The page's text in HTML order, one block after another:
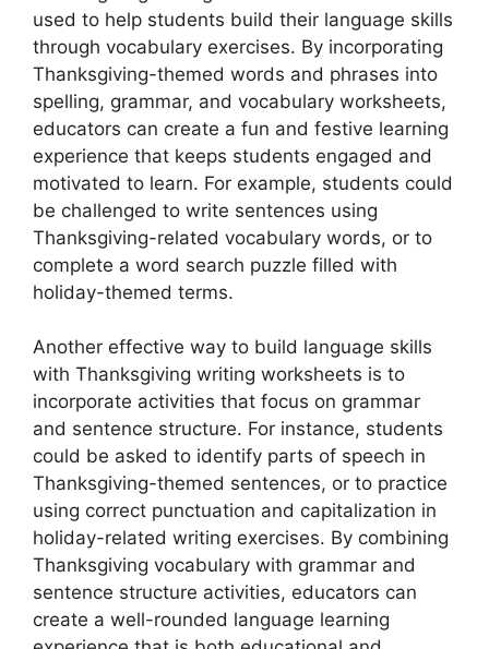
used to help students build their language skills
through vocabulary exercises. By incorporating
Thanksgiving-themed words and phrases into
spelling, grammar, and vocabulary worksheets,
educators can create a fun and festive learning
experience that keeps students engaged and
motivated to learn. For example, students could
be challenged to write sentences using
Thanksgiving-related vocabulary words, or to
complete a word search puzzle filled with
holiday-themed terms.
Another effective way to build language skills
with Thanksgiving writing worksheets is to
incorporate activities that focus on grammar
and sentence structure. For instance, students
could be asked to identify parts of speech in
Thanksgiving-themed sentences, or to practice
using correct punctuation and capitalization in
holiday-related writing exercises. By combining
Thanksgiving vocabulary with grammar and
sentence structure activities, educators can
create a well-rounded language learning